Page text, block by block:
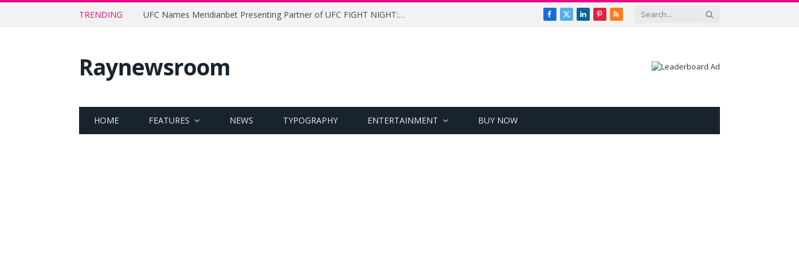
TRENDING UFC Names Meridianbet Presenting Partner of UFC FIGHT NIGHT: MEDIC vs. RODRIGUEZ Facebook
X
LinkedInPinterest
RSS
Raynewsroom
HOME FEATURES NEWS TYPOGRAPHY ENTERTAINMENT BUY NOW